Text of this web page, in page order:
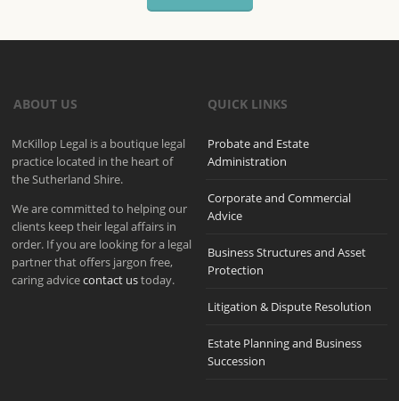
ABOUT US
McKillop Legal is a boutique legal
practice located in the heart of
the Sutherland Shire.
We are committed to helping our
clients keep their legal affairs in
order. If you are looking for a legal
partner that offers jargon free,
caring advicecontact ustoday.
QUICK LINKS
Probate and Estate
Administration
Corporate and Commercial
Advice
Business Structures and Asset
Protection
Litigation & Dispute Resolution
Estate Planning and Business
Succession